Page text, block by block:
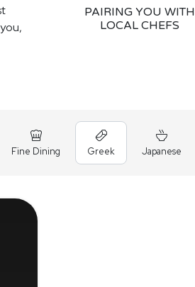
PAIRING YOU WITH
LOCAL CHEFS
Fine Dining Greek Japanese